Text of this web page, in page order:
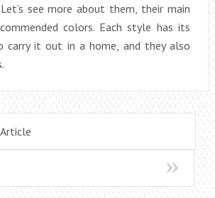
see more about them, their main
colors. Each style has its
carry it out in a home, and they also